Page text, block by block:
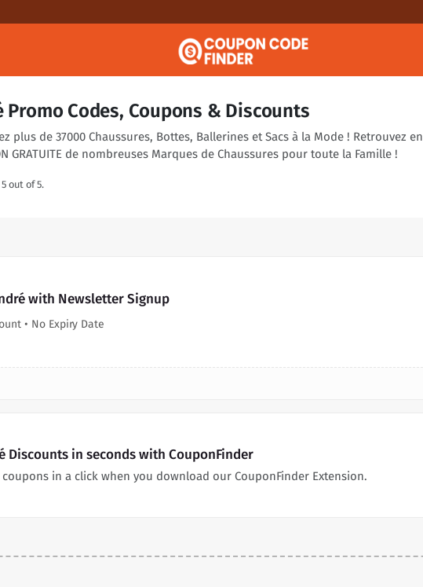
Promo Codes, Coupons & Discounts
plus de 37000 Chaussures, Bottes, Ballerines et Sacs à la Mode ! Retrouvez en
GRATUITE de nombreuses Marques de Chaussures pour toute la Famille !
out of 5.
with Newsletter Signup
• No Expiry Date
Discounts in seconds with CouponFinder
coupons in a click when you download our CouponFinder Extension.